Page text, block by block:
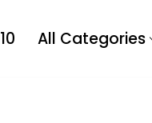
All Categories